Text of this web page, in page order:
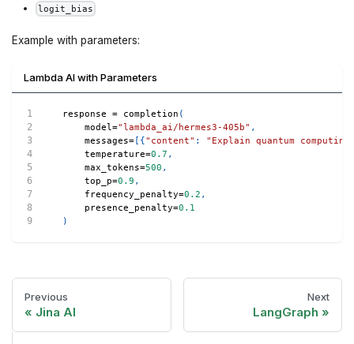
logit_bias
Example with parameters:
Lambda AI with Parameters
response = completion (
    model
="lambda_ai/hermes3-405b" ,
    messages
=[ {"content" :
"Explain quantum
    temperature
=0.7 ,
    max_tokens
=500 ,
    top_p
=0.9 ,
    frequency_penalty
=0.2 ,
    presence_penalty
=0.1
)
Previous
Jina AI
Next
LangGraph